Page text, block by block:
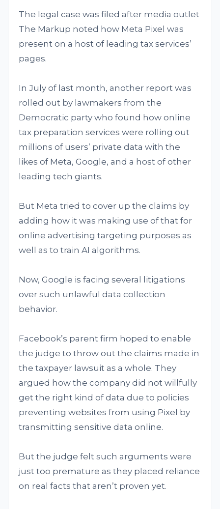
The legal case was filed after media outlet
The Markup noted how Meta Pixel was
present on a host of leading tax services’
pages.
In July of last month, another report was
rolled out by lawmakers from the
Democratic party who found how online
tax preparation services were rolling out
millions of users’ private data with the
likes of Meta, Google, and a host of other
leading tech giants.
But Meta tried to cover up the claims by
adding how it was making use of that for
online advertising targeting purposes as
well as to train AI algorithms.
Now, Google is facing several litigations
over such unlawful data collection
behavior.
Facebook’s parent firm hoped to enable
the judge to throw out the claims made in
the taxpayer lawsuit as a whole. They
argued how the company did not willfully
get the right kind of data due to policies
preventing websites from using Pixel by
transmitting sensitive data online.
But the judge felt such arguments were
just too premature as they placed reliance
on real facts that aren’t proven yet.